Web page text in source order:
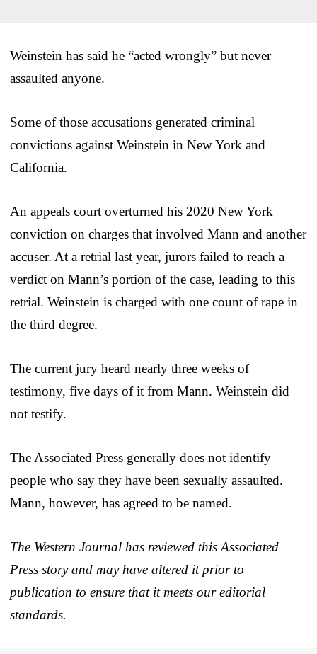
Weinstein has said he “acted wrongly” but never
assaulted anyone.
Some of those accusations generated criminal
convictions against Weinstein in New York and
California.
An appeals court overturned his 2020 New York
conviction on charges that involved Mann and another
accuser. At a retrial last year, jurors failed to reach a
verdict on Mann’s portion of the case, leading to this
retrial. Weinstein is charged with one count of rape in
the third degree.
The current jury heard nearly three weeks of
testimony, five days of it from Mann. Weinstein did
not testify.
The Associated Press generally does not identify
people who say they have been sexually assaulted.
Mann, however, has agreed to be named.
The Western Journal has reviewed this Associated
Press story and may have altered it prior to
publication to ensure that it meets our editorial
standards.